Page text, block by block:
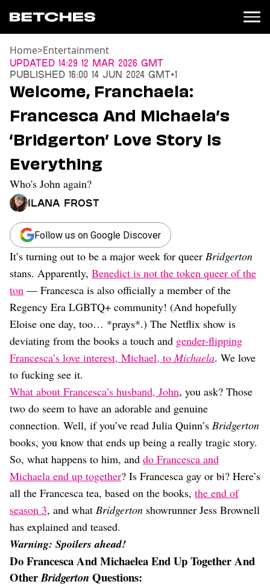
News
Entertainment
TV
Movies
Books
Music
Celebrity
Sports
Relationships
Moms
Weddings
Sex
Dating
Lifestyle
Internet Culture
Travel
Food
Astrology
Careers
Style
Fashion
Beauty
Shopping
Home>Entertainment
Updated 14:29 12 Mar 2026 GMT
Published 16:00 14 Jun 2024 GMT+1
Welcome, Franchaela:
Francesca And Michaela’s
‘Bridgerton’ Love Story Is
Everything
Who's John again?
Ilana Frost
Follow us on Google Discover
It’s turning out to be a major week for queer Bridgerton
stans. Apparently, Benedict is not the token queer of the
ton — Francesca is also officially a member of the
Regency Era LGBTQ+ community! (And hopefully
Eloise one day, too… *prays*.) The Netflix show is
deviating from the books a touch and gender-flipping
Francesca’s love interest, Michael, toMichaela. We love
to fucking see it.
What about Francesca’s husband, John, you ask? Those
two do seem to have an adorable and genuine
connection. Well, if you’ve read Julia Quinn’s Bridgerton
books, you know that ends up being a really tragic story.
So, what happens to him, and do Francesca and
Michaela end up together? Is Francesca gay or bi? Here’s
all the Francesca tea, based on the books, the end of
season 3, and what Bridgerton showrunner Jess Brownell
has explained and teased.
Warning: Spoilers ahead!
Do Francesca And Michaelea End Up Together And
OtherBridgerton Questions: